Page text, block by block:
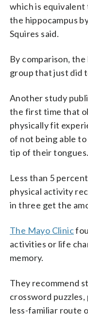
which is
the hippocampus
Squires said.
By comparison,
group that just did
Another study
the first time that
physically fit
of not being able
tip of their tongues.
Less than 5
physical activity
in three get the
The Mayo Clinic
activities or life
memory.
They recommend
crossword puzzles,
less-familiar route